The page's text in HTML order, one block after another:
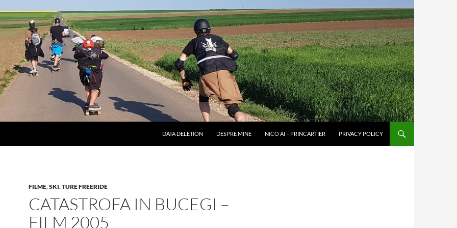
DATA DELETION DESPRE MINE NICO AI – PRINCARTIER PRIVACY POLICY
FILME,SKI,TURE FREERIDE
CATASTROFA IN BUCEGI –
FILM 2005